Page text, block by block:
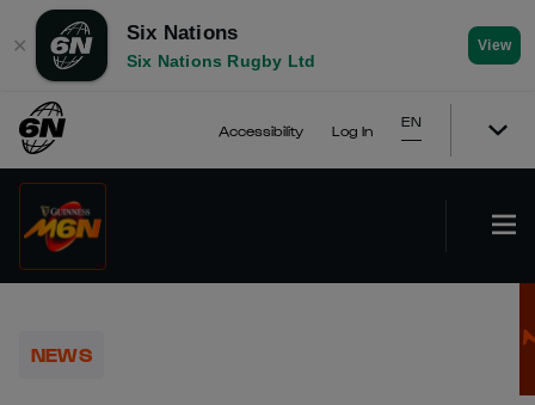
✕
Six Nations
Six Nations Rugby Ltd
View
Accessibility Log In
EN
NEWS